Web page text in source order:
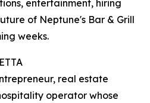
entertainment, hiring
of Neptune's Bar & Grill
weeks.
real estate
operator whose